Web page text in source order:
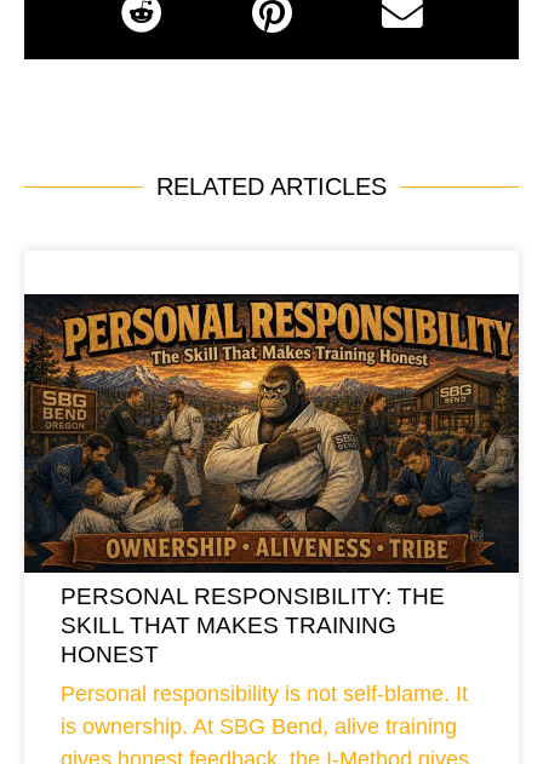
RELATED ARTICLES
PERSONAL RESPONSIBILITY: THE
SKILL THAT MAKES TRAINING
HONEST
Personal responsibility is not self-blame. It
is ownership. At SBG Bend, alive training
gives honest feedback, the I-Method gives